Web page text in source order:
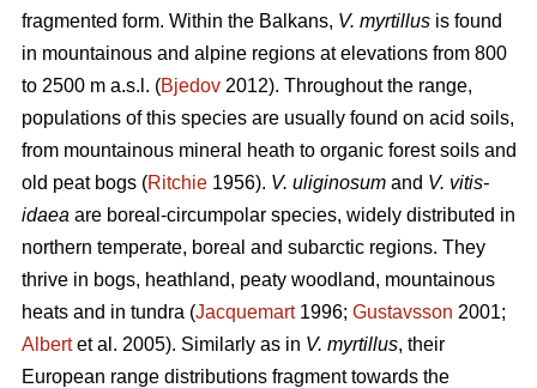
fragmented form. Within the Balkans, V. myrtillus is found
in mountainous and alpine regions at elevations from 800
to 2500 m a.s.l. (Bjedov 2012). Throughout the range,
populations of this species are usually found on acid soils,
from mountainous mineral heath to organic forest soils and
old peat bogs (Ritchie 1956). V. uliginosum and V. vitis-
idaea are boreal-circumpolar species, widely distributed in
northern temperate, boreal and subarctic regions. They
thrive in bogs, heathland, peaty woodland, mountainous
heats and in tundra (Jacquemart1996; Gustavsson 2001;
Albertet al. 2005). Similarly as in V. myrtillus, their
European range distributions fragment towards the